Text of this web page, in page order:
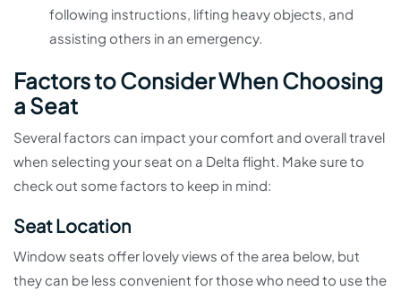
following instructions, lifting heavy objects, and
assisting others in an emergency.
Factors to Consider When Choosing
a Seat
Several factors can impact your comfort and overall travel
when selecting your seat on a Delta flight. Make sure to
check out some factors to keep in mind:
Seat Location
Window seats offer lovely views of the area below, but
they can be less convenient for those who need to use the